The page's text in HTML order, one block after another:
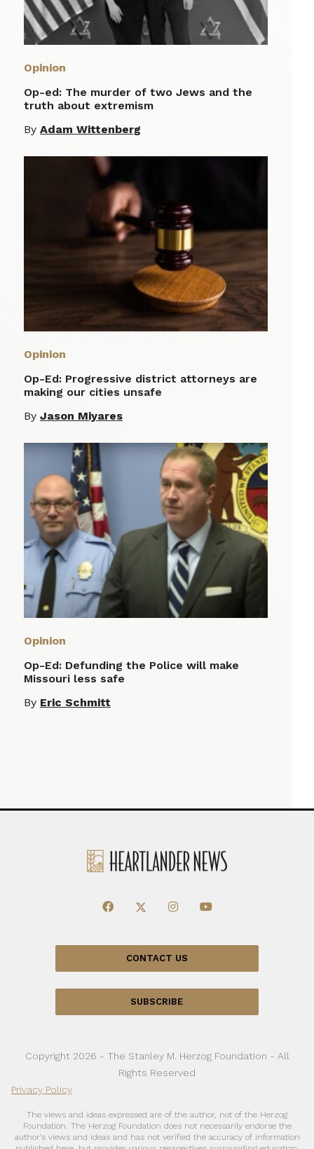
Opinion
Op-ed: The murder of two Jews and the
truth about extremism
By Adam Wittenberg
Opinion
Op-Ed: Progressive district attorneys are
making our cities unsafe
By Jason Miyares
Opinion
Op-Ed: Defunding the Police will make
Missouri less safe
By Eric Schmitt
CONTACT US
SUBSCRIBE
Copyright 2026 - The Stanley M. Herzog Foundation - All
Rights Reserved
Privacy Policy
The views and ideas expressed are of the author, not of the Herzog
Foundation. The Herzog Foundation does not necessarily endorse the
author’s views and ideas and has not verified the accuracy of information